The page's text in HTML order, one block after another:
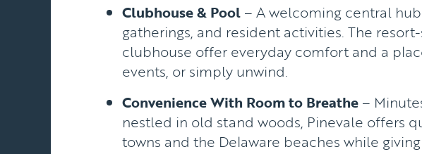
Clubhouse & Pool– A welcoming central
gatherings, and resident activities. The
clubhouse offer everyday comfort and a
events, or simply unwind.
Convenience With Room to Breathe–
nestled in old stand woods, Pinevale offers
towns and the Delaware beaches while